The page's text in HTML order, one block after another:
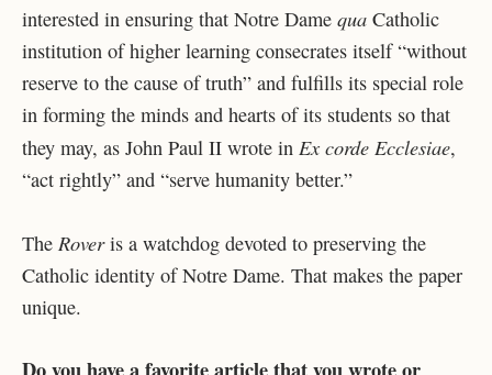
interested in ensuring that Notre Dame qua Catholic
institution of higher learning consecrates itself “without
reserve to the cause of truth” and fulfills its special role
in forming the minds and hearts of its students so that
they may, as John Paul II wrote in Ex corde Ecclesiae,
“act rightly” and “serve humanity better.”
The Roveris a watchdog devoted to preserving the
Catholic identity of Notre Dame. That makes the paper
unique.